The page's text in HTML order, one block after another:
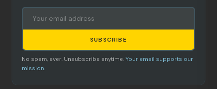
SUBSCRIBE
No spam, ever. Unsubscribe anytime. Your email supports our
mission.